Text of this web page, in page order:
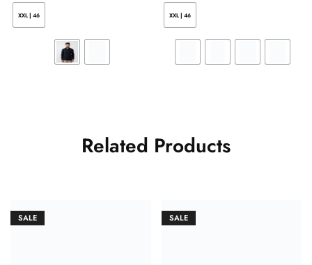
XXL | 46 XXL | 46
Related Products
SALE SALE